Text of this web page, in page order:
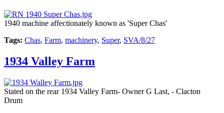
1940 machine affectionately known as 'Super Chas'
Tags: Chas, Farm, machinery, Super, SVA/8/27
1934 Valley Farm
Stated on the rear 1934 Valley Farm- Owner G Last, - Clacton
Drum